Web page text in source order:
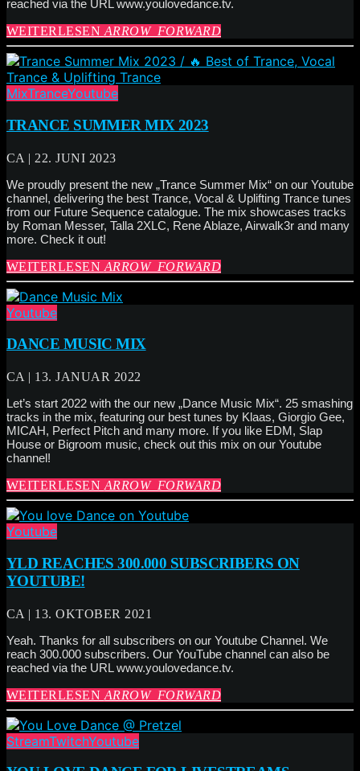
reached via the URL www.youlovedance.tv.
WEITERLESEN ARROW_FORWARD
MixTranceYoutube
TRANCE SUMMER MIX 2023
CA | 22. JUNI 2023
We proudly present the new „Trance Summer Mix“ on our Youtube
channel, delivering the best Trance, Vocal & Uplifting Trance tunes
from our Future Sequence catalogue. The mix showcases tracks
by Roman Messer, Talla 2XLC, Rene Ablaze, Airwalk3r and many
more. Check it out!
WEITERLESEN ARROW_FORWARD
Youtube
DANCE MUSIC MIX
CA | 13. JANUAR 2022
Let’s start 2022 with the our new „Dance Music Mix“. 25 smashing
tracks in the mix, featuring our best tunes by Klaas, Giorgio Gee,
MICAH, Perfect Pitch and many more. If you like EDM, Slap
House or Bigroom music, check out this mix on our Youtube
channel!
WEITERLESEN ARROW_FORWARD
Youtube
YLD REACHES 300.000 SUBSCRIBERS ON
YOUTUBE!
CA | 13. OKTOBER 2021
Yeah. Thanks for all subscribers on our Youtube Channel. We
reach 300.000 subscribers. Our YouTube channel can also be
reached via the URL www.youlovedance.tv.
WEITERLESEN ARROW_FORWARD
StreamTwitchYoutube